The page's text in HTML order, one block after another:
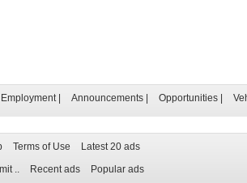
Employment| Announcements Opportunities
Terms of Use
Latest 20 ads
.. Recent ads Popular ads